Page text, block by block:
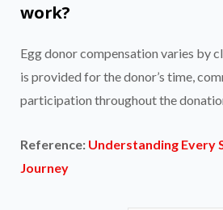
work?
Egg donor compensation varies by
is provided for the donor’s time,
participation throughout the
Reference: Understanding Every
Journey